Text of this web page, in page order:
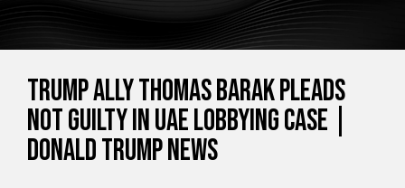
Trump ally Thomas Barak pleads
not guilty in UAE lobbying case |
Donald Trump News